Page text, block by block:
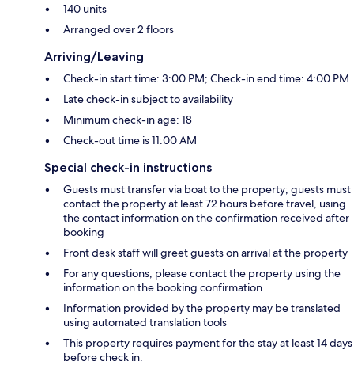
140 units
Arranged over 2 floors
Arriving/Leaving
Check-in start time: 3:00 PM; Check-in end time: 4:00 PM
Late check-in subject to availability
Minimum check-in age: 18
Check-out time is 11:00 AM
Special check-in instructions
Guests must transfer via boat to the property; guests must
contact the property at least 72 hours before travel, using
the contact information on the confirmation received after
booking
Front desk staff will greet guests on arrival at the property
For any questions, please contact the property using the
information on the booking confirmation
Information provided by the property may be translated
using automated translation tools
This property requires payment for the stay at least 14 days
before check in.